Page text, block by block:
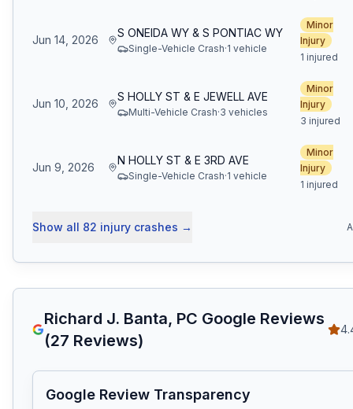
Jun 14, 2026
S ONEIDA WY & S PONTIAC WY
Single-Vehicle Crash·1 vehicle
Minor
Injury
1 injured
Jun 10, 2026
S HOLLY ST & E JEWELL AVE
Multi-Vehicle Crash·3 vehicles
Minor
Injury
3 injured
Jun 9, 2026
N HOLLY ST & E 3RD AVE
Single-Vehicle Crash·1 vehicle
Minor
Injury
1 injured
Show all 82 injury crashes →
Richard J. Banta, PC Google Reviews
(27 Reviews)
Google Review Transparency